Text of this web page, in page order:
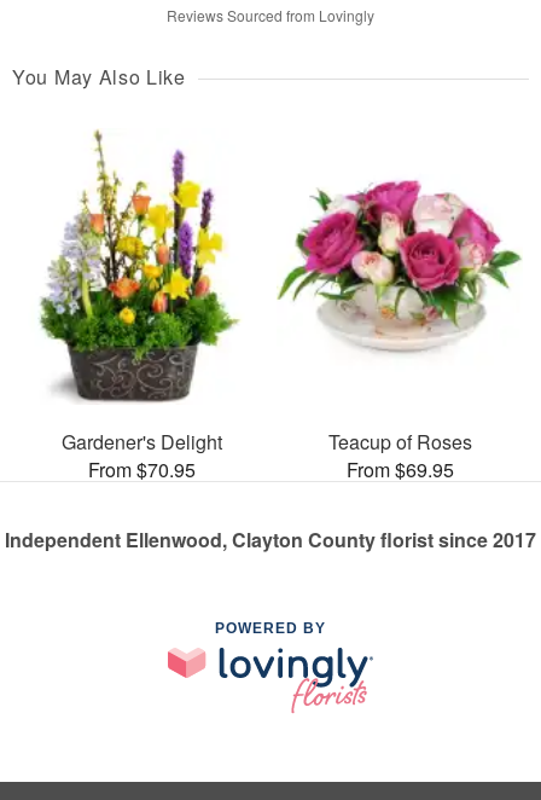
Reviews Sourced from Lovingly
You May Also Like
Gardener's Delight
From $70.95
Teacup of Roses
From $69.95
Independent Ellenwood, Clayton County florist since 2017
POWERED BY